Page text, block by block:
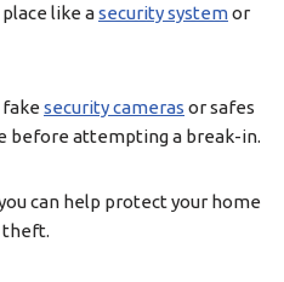
like asecurity systemor
security cameras or safes
before attempting a break-in.
can help protect your home